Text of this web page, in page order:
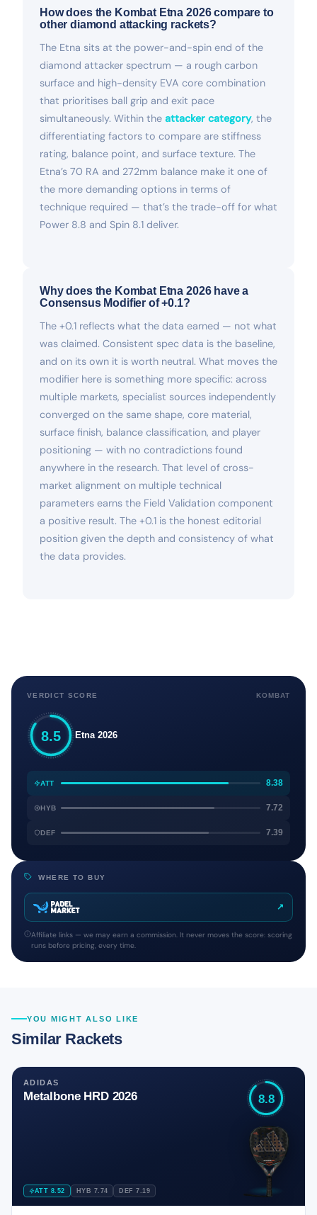
How does the Kombat Etna 2026 compare to
other diamond attacking rackets?
The Etna sits at the power-and-spin end of the
diamond attacker spectrum — a rough carbon
surface and high-density EVA core combination
that prioritises ball grip and exit pace
simultaneously. Within the attacker category, the
differentiating factors to compare are stiffness
rating, balance point, and surface texture. The
Etna’s 70 RA and 272mm balance make it one of
the more demanding options in terms of
technique required — that’s the trade-off for what
Power 8.8 and Spin 8.1 deliver.
Why does the Kombat Etna 2026 have a
Consensus Modifier of +0.1?
The +0.1 reflects what the data earned — not what
was claimed. Consistent spec data is the baseline,
and on its own it is worth neutral. What moves the
modifier here is something more specific: across
multiple markets, specialist sources independently
converged on the same shape, core material,
surface finish, balance classification, and player
positioning — with no contradictions found
anywhere in the research. That level of cross-
market alignment on multiple technical
parameters earns the Field Validation component
a positive result. The +0.1 is the honest editorial
position given the depth and consistency of what
the data provides.
VERDICT SCORE KOMBAT
8.5 Etna 2026
ATT 8.38
HYB 7.72
DEF 7.39
WHERE TO BUY
↗
Affiliate links — we may earn a commission. It never moves the score: scoring
runs before pricing, every time.
YOU MIGHT ALSO LIKE
Similar Rackets
ADIDAS
Metalbone HRD 2026
ATT 8.52 HYB 7.74 DEF 7.19
8.8